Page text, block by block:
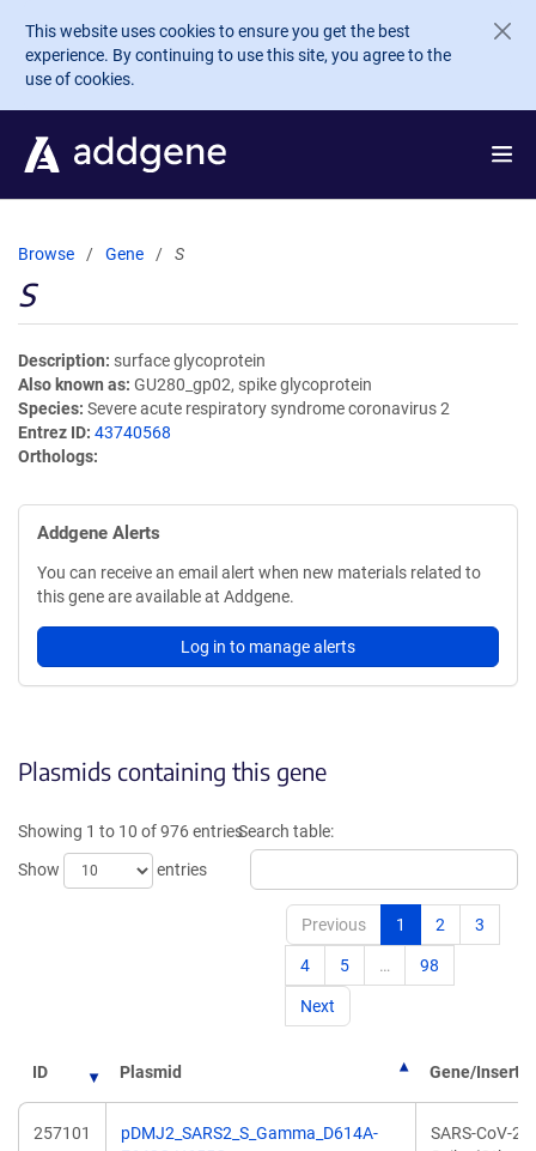
Skip to main content
This website uses cookies to ensure you get the best
experience. By continuing to use this site, you agree to the
use of cookies.
Browse Gene S
S
Description surface glycoprotein
Also known as GU280_gp02, spike glycoprotein
Species Severe acute respiratory syndrome coronavirus 2
Entrez ID 43740568
Orthologs
Addgene Alerts
You can receive an email alert when new materials related to
this gene are available at Addgene.
Log in to manage alerts
Plasmids containing this gene
Showing 1 to 10 of 976 entries
Show
entries
Search table:
Previous 1 2 3
4 5 … 98
Next
ID Plasmid Gene/Insert
257101
pDMJ2_SARS2_S_Gamma_D614A-
SARS-CoV-2